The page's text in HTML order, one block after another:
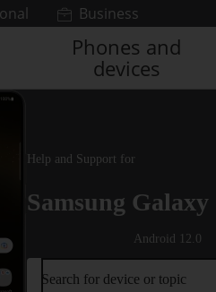
Business
Phones and
devices
Help and Support for
Samsung Galaxy
Android 12.0
Search for device or topic